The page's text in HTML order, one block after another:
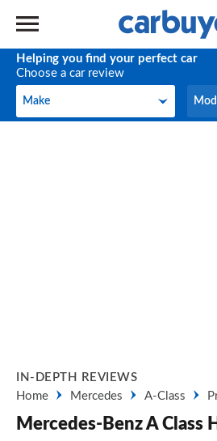
Helping you find your perfect car
Choose a car review
Make
Make
IN-DEPTH REVIEWS
Home
Mercedes A-Class
Mercedes-Benz A Class